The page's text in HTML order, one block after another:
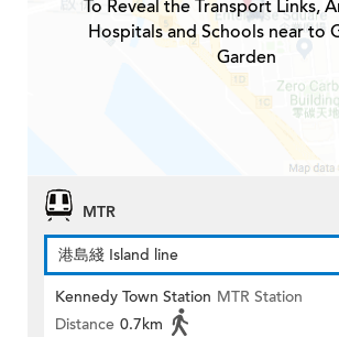
To Reveal the Transport Links,
Hospitals and Schools near to
Garden
MTR
港島綫 Island line
Kennedy Town Station MTR Station
Distance 0.7km